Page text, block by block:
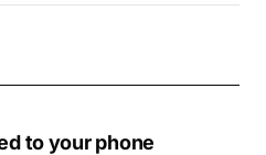
to your phone